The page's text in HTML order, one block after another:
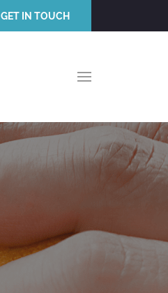
GET IN TOUCH